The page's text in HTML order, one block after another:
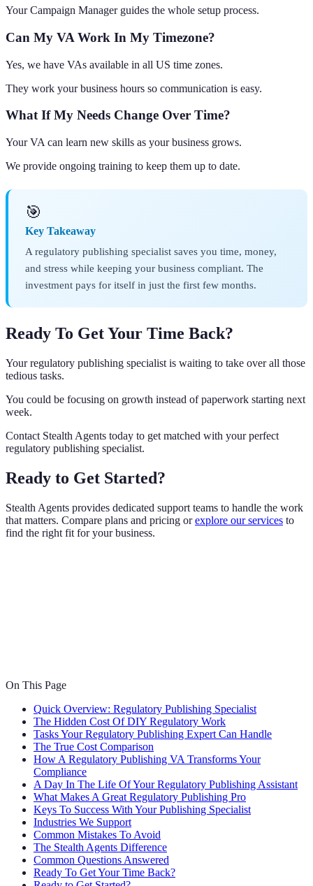
Your Campaign Manager guides the whole setup process.
Can My VA Work In My Timezone?
Yes, we have VAs available in all US time zones.
They work your business hours so communication is easy.
What If My Needs Change Over Time?
Your VA can learn new skills as your business grows.
We provide ongoing training to keep them up to date.
🎯
Key Takeaway
A regulatory publishing specialist saves you time, money,
and stress while keeping your business compliant. The
investment pays for itself in just the first few months.
Ready To Get Your Time Back?
Your regulatory publishing specialist is waiting to take over all those
tedious tasks.
You could be focusing on growth instead of paperwork starting next
week.
Contact Stealth Agents today to get matched with your perfect
regulatory publishing specialist.
Ready to Get Started?
Stealth Agents provides dedicated support teams to handle the work
that matters. Compare plans and pricing orexplore our services to
find the right fit for your business.
On This Page
Quick Overview: Regulatory Publishing Specialist
The Hidden Cost Of DIY Regulatory Work
Tasks Your Regulatory Publishing Expert Can Handle
The True Cost Comparison
How A Regulatory Publishing VA Transforms Your
Compliance
A Day In The Life Of Your Regulatory Publishing Assistant
What Makes A Great Regulatory Publishing Pro
Keys To Success With Your Publishing Specialist
Industries We Support
Common Mistakes To Avoid
The Stealth Agents Difference
Common Questions Answered
Ready To Get Your Time Back?